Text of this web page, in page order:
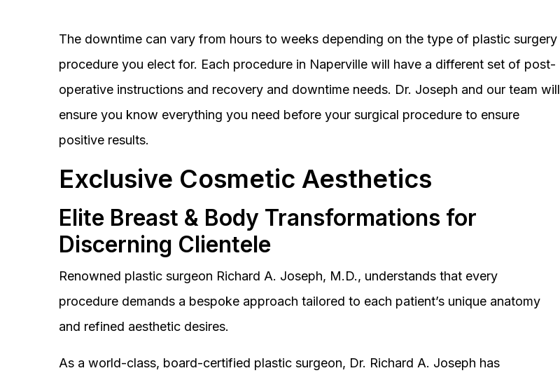
The downtime can vary from hours to weeks depending on the type of plastic surgery
procedure you elect for. Each procedure in Naperville will have a different set of post-
operative instructions and recovery and downtime needs. Dr. Joseph and our team will
ensure you know everything you need before your surgical procedure to ensure
positive results.
Exclusive Cosmetic Aesthetics
Elite Breast & Body Transformations for
Discerning Clientele
Renowned plastic surgeon Richard A. Joseph, M.D., understands that every
procedure demands a bespoke approach tailored to each patient’s unique anatomy
and refined aesthetic desires.
As a world-class, board-certified plastic surgeon, Dr. Richard A. Joseph has